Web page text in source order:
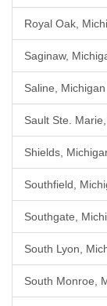
Royal Oak,
Saginaw,
Saline, Michigan
Sault Ste.
Shields,
Southfield,
Southgate,
South Lyon,
South Monroe,